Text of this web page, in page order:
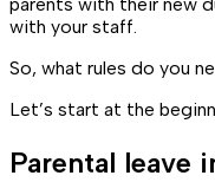
with your staff.
So, what rules do you
Let’s start at the
Parental leave